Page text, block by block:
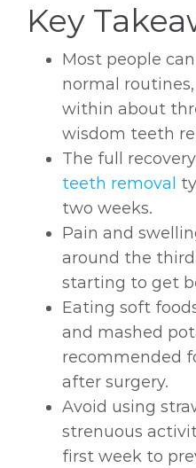
Key
Most people
normal
within about
wisdom teeth
The full
teeth removal
two weeks.
Pain and
around the
starting to get
Eating soft
and mashed
recommended
after surgery.
Avoid using
strenuous
first week to